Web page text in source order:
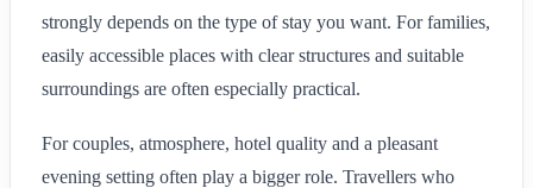
strongly depends on the type of stay you want. For families,
easily accessible places with clear structures and suitable
surroundings are often especially practical.
For couples, atmosphere, hotel quality and a pleasant
evening setting often play a bigger role. Travellers who